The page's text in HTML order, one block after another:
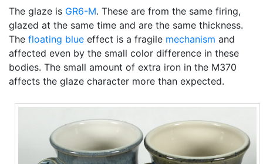
The glaze is GR6-M. These are from the same firing,
glazed at the same time and are the same thickness.
The floating blue effect is a fragile mechanism and
affected even by the small color difference in these
bodies. The small amount of extra iron in the M370
affects the glaze character more than expected.